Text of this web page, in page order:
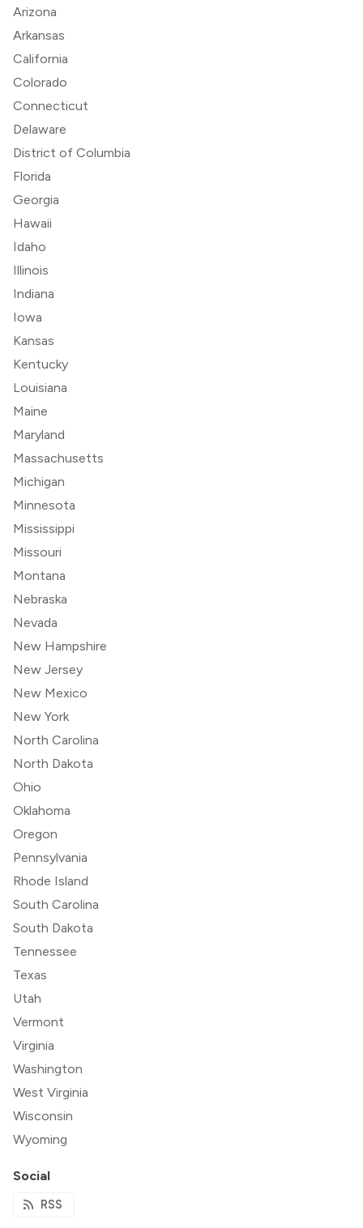
Arizona
Arkansas
California
Colorado
Connecticut
Delaware
District of Columbia
Florida
Georgia
Hawaii
Idaho
Illinois
Indiana
Iowa
Kansas
Kentucky
Louisiana
Maine
Maryland
Massachusetts
Michigan
Minnesota
Mississippi
Missouri
Montana
Nebraska
Nevada
New Hampshire
New Jersey
New Mexico
New York
North Carolina
North Dakota
Ohio
Oklahoma
Oregon
Pennsylvania
Rhode Island
South Carolina
South Dakota
Tennessee
Texas
Utah
Vermont
Virginia
Washington
West Virginia
Wisconsin
Wyoming
Social
RSS